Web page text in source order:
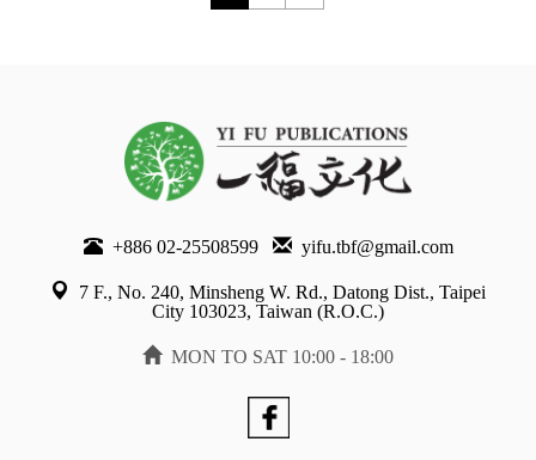
+886 02-25508599 yifu.tbf@gmail.com
7 F., No. 240, Minsheng W. Rd., Datong Dist., Taipei
City 103023, Taiwan (R.O.C.)
MON TO SAT 10:00 - 18:00